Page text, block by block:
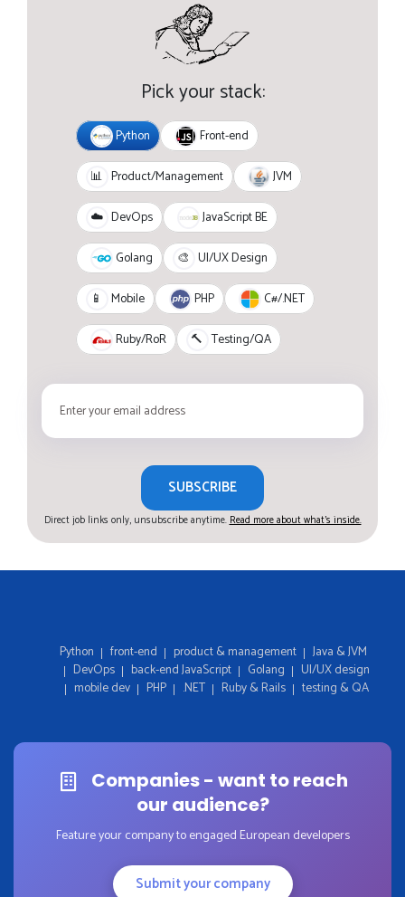
Pick your stack:
Python Front-end
📊 Product/Management JVM
☁️ DevOps JavaScript BE
Golang 🎨 UI/UX Design
📱 Mobile PHP C#/.NET
Ruby/RoR 🔨 Testing/QA
SUBSCRIBE
Direct job links only, unsubscribe anytime.Read more about what's inside.
Python front-end product & management
Java & JVM
DevOps
back-end JavaScript Golang
UI/UX design
mobile dev
PHP .NET Ruby & Rails testing & QA
Companies - want to reach
our audience?
Feature your company to engaged European developers
Submit your company